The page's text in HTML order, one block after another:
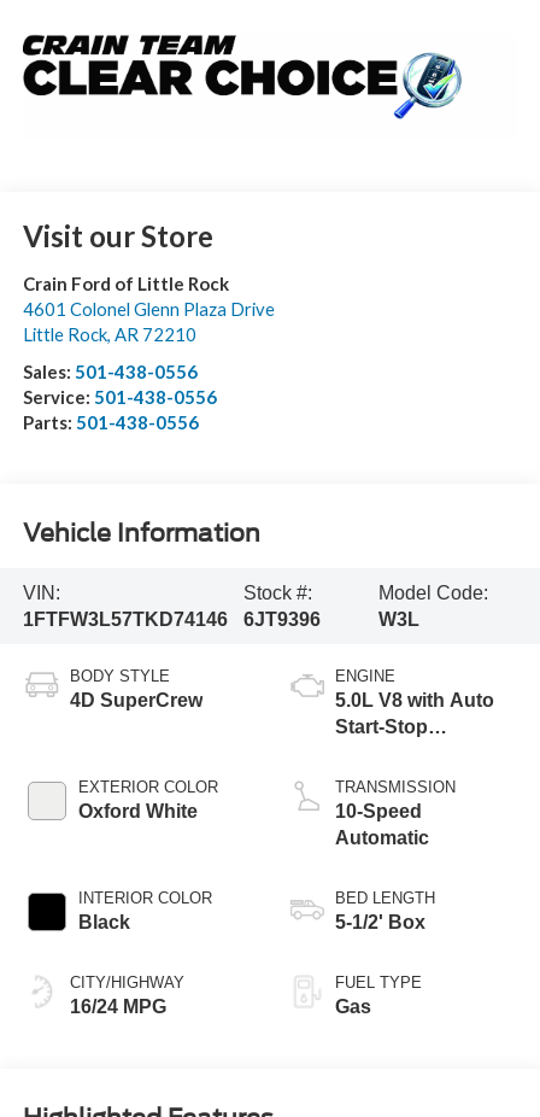
Visit our Store
Crain Ford of Little Rock
4601 Colonel Glenn Plaza Drive
Little Rock, AR 72210
Sales: 501-438-0556
Service: 501-438-0556
Parts: 501-438-0556
Vehicle Information
VIN:
1FTFW3L57TKD74146
Stock #:
6JT9396
Model Code:
W3L
BODY STYLE
4D SuperCrew
EXTERIOR COLOR
Oxford White
INTERIOR COLOR
Black
CITY/HIGHWAY
16/24 MPG
ENGINE
5.0L V8 with Auto
Start-Stop
TRANSMISSION
10-Speed
Automatic
BED LENGTH
5-1/2' Box
FUEL TYPE
Gas